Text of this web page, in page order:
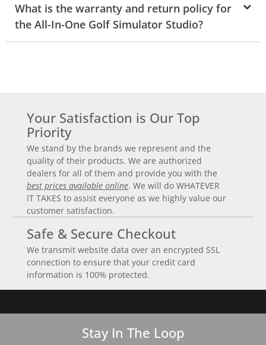
What is the warranty and return policy for
the All-In-One Golf Simulator Studio?
Your Satisfaction is Our Top
Priority
We stand by the brands we represent and the
quality of their products. We are authorized
dealers for all of them and provide you with the
best prices available online. We will do WHATEVER
IT TAKES to assist everyone as we highly value our
customer satisfaction.
Safe & Secure Checkout
We transmit website data over an encrypted SSL
connection to ensure that your credit card
information is 100% protected.
Stay In The Loop